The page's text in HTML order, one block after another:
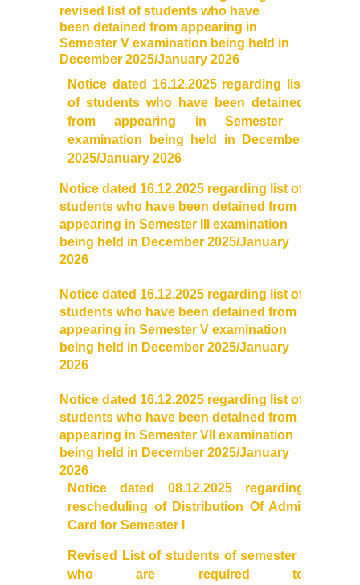
Distinctive Achievements
Invited Lecture/Talks
Articles in Journals/Periodicals
Books/Monographs/Edited & Translated Work
Award and Honours
Membership of Professional Societies/ National Level
Committees
Alumni
DBT Star College
ACTIVITIES / EVENTS / WORKSHOP
Forms
Download for Staff
Contact Us (Student Queries)
revised list of students who have
been detained from appearing in
Semester V examination being held in
December 2025/January 2026
Notice dated 16.12.2025 regarding list
of students who have been detained
from appearing in Semester I
examination being held in December
2025/January 2026
Notice dated 16.12.2025 regarding list of
students who have been detained from
appearing in Semester III examination
being held in December 2025/January
2026
Notice dated 16.12.2025 regarding list of
students who have been detained from
appearing in Semester V examination
being held in December 2025/January
2026
Notice dated 16.12.2025 regarding list of
students who have been detained from
appearing in Semester VII examination
being held in December 2025/January
2026
Notice dated 08.12.2025 regarding
rescheduling of Distribution Of Admit
Card for Semester I
Revised List of students of semester I
who are required to